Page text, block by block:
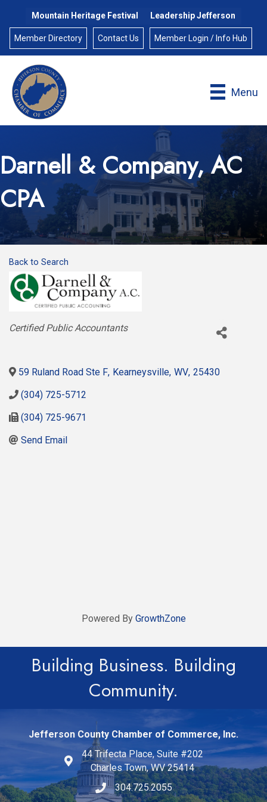
Mountain Heritage Festival Leadership Jefferson
Member Directory Contact Us Member Login / Info Hub
Menu
Darnell & Company, AC
CPA
Back to Search
Categories
Certified Public Accountants
59 Ruland Road Ste F, Kearneysville, WV, 25430
(304) 725-5712
(304) 725-9671
Send Email
Powered By GrowthZone
Building Business. Building
Community.
Jefferson County Chamber of Commerce, Inc.
44 Trifecta Place, Suite #202
Charles Town, WV 25414
304.725.2055